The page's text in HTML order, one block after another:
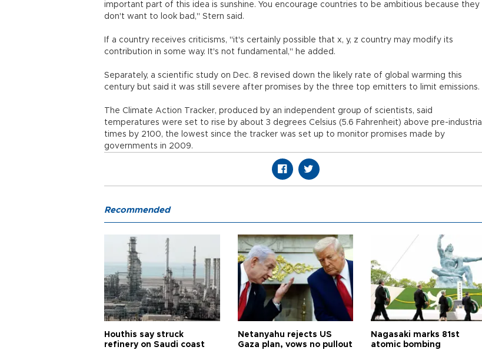
important part of this idea is sunshine. You encourage countries to be ambitious because they
don't want to look bad," Stern said.
If a country receives criticisms, "it's certainly possible that x, y, z country may modify its
contribution in some way. It's not fundamental," he added.
Separately, a scientific study on Dec. 8 revised down the likely rate of global warming this
century but said it was still severe after promises by the three top emitters to limit emissions.
The Climate Action Tracker, produced by an independent group of scientists, said
temperatures were set to rise by about 3 degrees Celsius (5.6 Fahrenheit) above pre-industrial
times by 2100, the lowest since the tracker was set up to monitor promises made by
governments in 2009.
Recommended
Houthis say struck
refinery on Saudi coast
Netanyahu rejects US
Gaza plan, vows no pullout
Nagasaki marks 81st
atomic bombing